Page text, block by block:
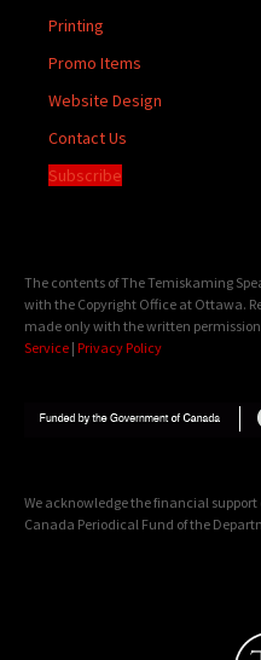
Printing
Promo Items
Website Design
Contact Us
Subscribe
The contents of The Temiskaming
with the Copyright Office at Ottawa.
made only with the written
Service | Privacy Policy
We acknowledge the financial
Canada Periodical Fund of the